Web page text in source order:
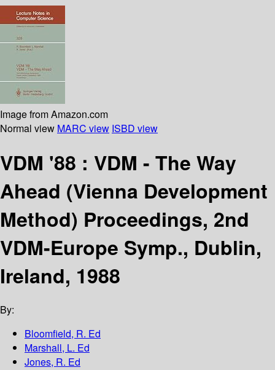
Image from Amazon.com
Normal view MARC view ISBD view
VDM '88 : VDM - The Way
Ahead (Vienna Development
Method) Proceedings, 2nd
VDM-Europe Symp., Dublin,
Ireland, 1988
By:
Bloomfield, R. Ed
Marshall, L. Ed
Jones, R. Ed